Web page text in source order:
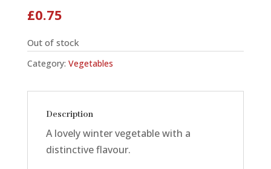
£0.75
Out of stock
Category: Vegetables
Description
A lovely winter vegetable with a
distinctive flavour.